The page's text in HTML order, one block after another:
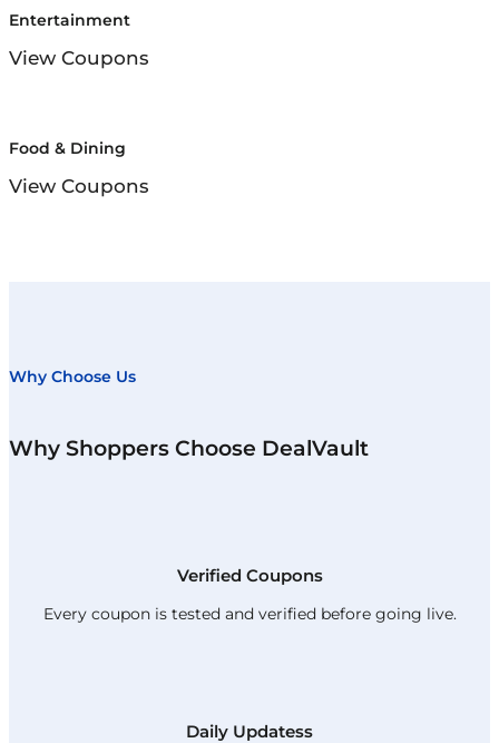
Entertainment
View Coupons
Food & Dining
View Coupons
Why Choose Us
Why Shoppers Choose DealVault
Verified Coupons
Every coupon is tested and verified before going live.
Daily Updatess